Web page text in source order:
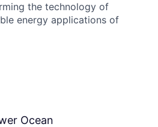
the technology of
energy applications of
Ocean